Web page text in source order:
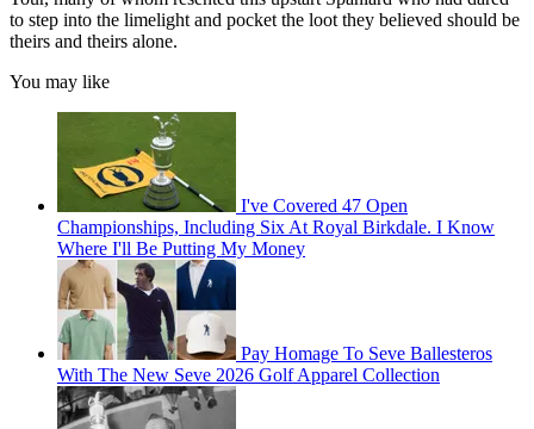
to step into the limelight and pocket the loot they believed should be
theirs and theirs alone.
You may like
I've Covered 47 Open
Championships, Including Six At Royal Birkdale. I Know
Where I'll Be Putting My Money
Pay Homage To Seve Ballesteros
With The New Seve 2026 Golf Apparel Collection